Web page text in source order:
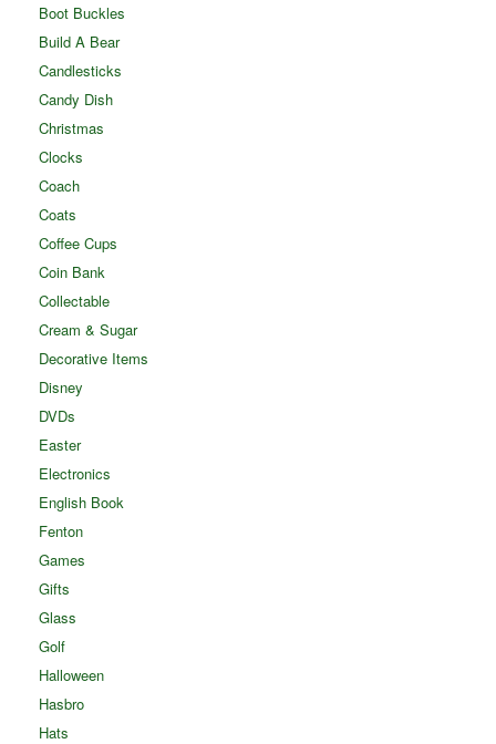
Boot Buckles
Build A Bear
Candlesticks
Candy Dish
Christmas
Clocks
Coach
Coats
Coffee Cups
Coin Bank
Collectable
Cream & Sugar
Decorative Items
Disney
DVDs
Easter
Electronics
English Book
Fenton
Games
Gifts
Glass
Golf
Halloween
Hasbro
Hats